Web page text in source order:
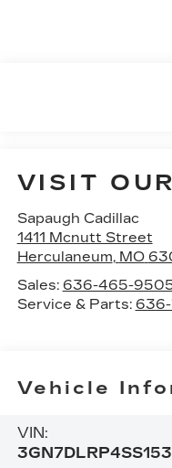
VISIT
Sapaugh Cadillac
1411 Mcnutt Street
Herculaneum, MO
Sales: 636-465-
Service & Parts:
Vehicle
VIN: